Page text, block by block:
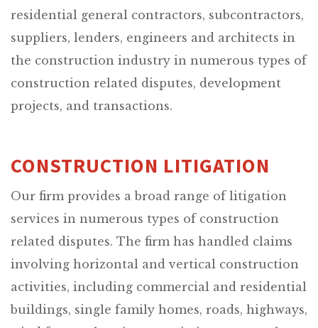
residential general contractors, subcontractors,
suppliers, lenders, engineers and architects in
the construction industry in numerous types of
construction related disputes, development
projects, and transactions.
CONSTRUCTION LITIGATION
Our firm provides a broad range of litigation
services in numerous types of construction
related disputes. The firm has handled claims
involving horizontal and vertical construction
activities, including commercial and residential
buildings, single family homes, roads, highways,